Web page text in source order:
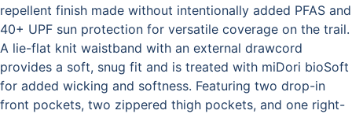
repellent finish made without intentionally added PFAS and
40+ UPF sun protection for versatile coverage on the trail.
A lie-flat knit waistband with an external drawcord
provides a soft, snug fit and is treated with miDori bioSoft
for added wicking and softness. Featuring two drop-in
front pockets, two zippered thigh pockets, and one right-